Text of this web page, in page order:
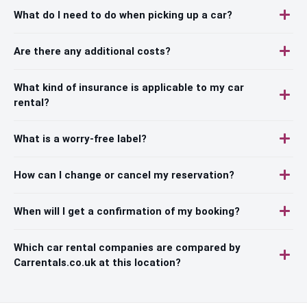
What do I need to do when picking up a car?
Are there any additional costs?
What kind of insurance is applicable to my car
rental?
What is a worry-free label?
How can I change or cancel my reservation?
When will I get a confirmation of my booking?
Which car rental companies are compared by
Carrentals.co.uk at this location?